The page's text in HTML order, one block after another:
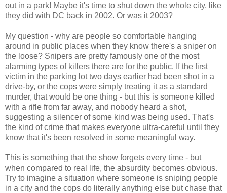
out in a park! Maybe it's time to shut down the whole city, like
they did with DC back in 2002. Or was it 2003?
My question - why are people so comfortable hanging
around in public places when they know there's a sniper on
the loose? Snipers are pretty famously one of the most
alarming types of killers there are for the public. If the first
victim in the parking lot two days earlier had been shot in a
drive-by, or the cops were simply treating it as a standard
murder, that would be one thing - but this is someone killed
with a rifle from far away, and nobody heard a shot,
suggesting a silencer of some kind was being used. That's
the kind of crime that makes everyone ultra-careful until they
know that it's been resolved in some meaningful way.
This is something that the show forgets every time - but
when compared to real life, the absurdity becomes obvious.
Try to imagine a situation where someone is sniping people
in a city and the cops do literally anything else but chase that